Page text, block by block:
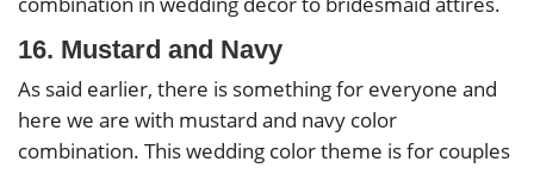
16. Mustard and Navy
As said earlier, there is something for everyone and
here we are with mustard and navy color
combination. This wedding color theme is for couples